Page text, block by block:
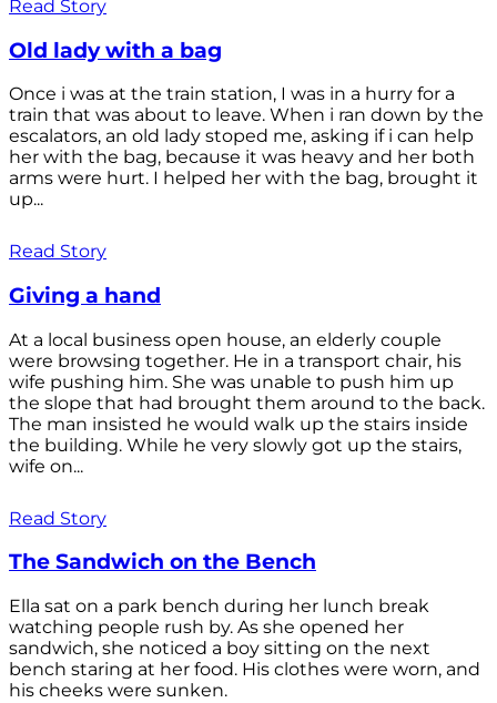
Read Story
Old lady with a bag
Once i was at the train station, I was in a hurry for a
train that was about to leave. When i ran down by the
escalators, an old lady stoped me, asking if i can help
her with the bag, because it was heavy and her both
arms were hurt. I helped her with the bag, brought it
up...
Read Story
Giving a hand
At a local business open house, an elderly couple
were browsing together. He in a transport chair, his
wife pushing him. She was unable to push him up
the slope that had brought them around to the back.
The man insisted he would walk up the stairs inside
the building. While he very slowly got up the stairs,
wife on...
Read Story
The Sandwich on the Bench
Ella sat on a park bench during her lunch break
watching people rush by. As she opened her
sandwich, she noticed a boy sitting on the next
bench staring at her food. His clothes were worn, and
his cheeks were sunken.